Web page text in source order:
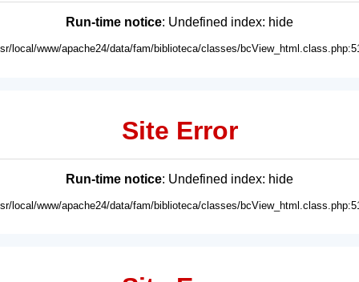
Run-time notice: Undefined index: hide
local/www/apache24/data/fam/biblioteca/classes/
Site Error
Run-time notice: Undefined index: hide
local/www/apache24/data/fam/biblioteca/classes/